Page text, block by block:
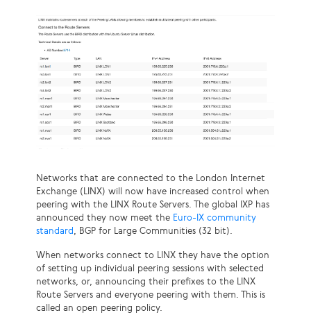
Networks that are connected to the London Internet
Exchange (LINX) will now have increased control when
peering with the LINX Route Servers. The global IXP has
announced they now meet the Euro-IX community
standard, BGP for Large Communities (32 bit).
When networks connect to LINX they have the option
of setting up individual peering sessions with selected
networks, or, announcing their prefixes to the LINX
Route Servers and everyone peering with them. This is
called an open peering policy.